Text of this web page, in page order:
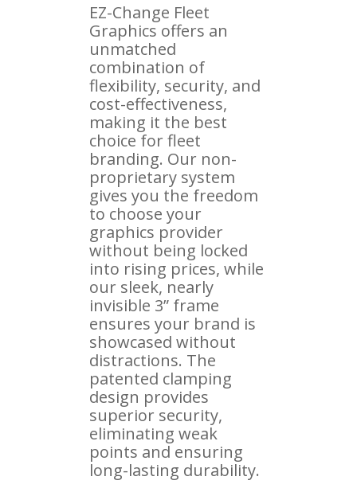
EZ-Change Fleet
Graphics offers an
unmatched
combination of
flexibility, security, and
cost-effectiveness,
making it the best
choice for fleet
branding. Our non-
proprietary system
gives you the freedom
to choose your
graphics provider
without being locked
into rising prices, while
our sleek, nearly
invisible 3” frame
ensures your brand is
showcased without
distractions. The
patented clamping
design provides
superior security,
eliminating weak
points and ensuring
long-lasting durability.